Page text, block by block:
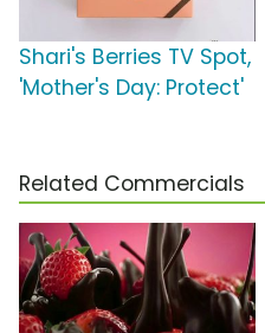
Shari's Berries TV Spot,
'Mother's Day: Protect'
Related Commercials